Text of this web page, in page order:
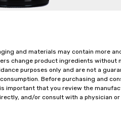
and materials may contain more
change product ingredients without
purposes only and are not a
Before purchasing and
important that you review the
and/or consult with a physician